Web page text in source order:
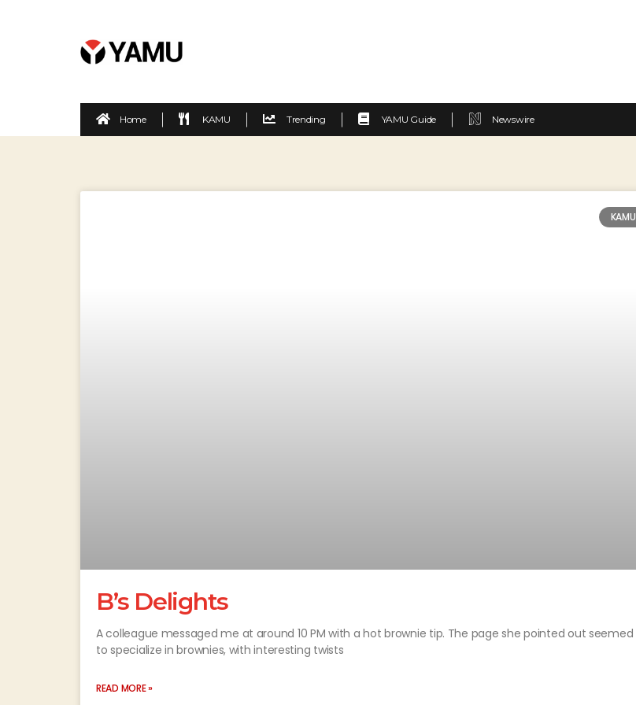
Home KAMU Trending YAMU Guide Newswire
KAMU
B’s Delights
A colleague messaged me at around 10 PM with a hot brownie tip. The page she pointed out seemed
to specialize in brownies, with interesting twists
READ MORE »